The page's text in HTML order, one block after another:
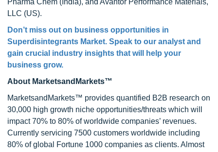
Pharma Chem (India), and Avantor Performance Materials,
LLC (US).
Don’t miss out on business opportunities in
Superdisintegrants Market. Speak to our analyst and
gain crucial industry insights that will help your
business grow.
About MarketsandMarkets™
MarketsandMarkets™ provides quantified B2B research on
30,000 high growth niche opportunities/threats which will
impact 70% to 80% of worldwide companies’ revenues.
Currently servicing 7500 customers worldwide including
80% of global Fortune 1000 companies as clients. Almost